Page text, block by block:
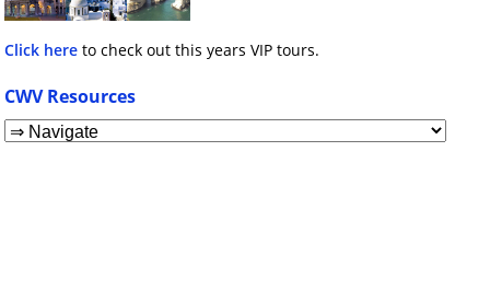
Click here to check out this years VIP tours.
CWV Resources